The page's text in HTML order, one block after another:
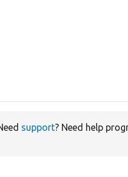
support? Need help